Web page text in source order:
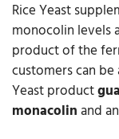
Rice Yeast
monocolin levels
product of the
customers can
Yeast product
monacolinand an